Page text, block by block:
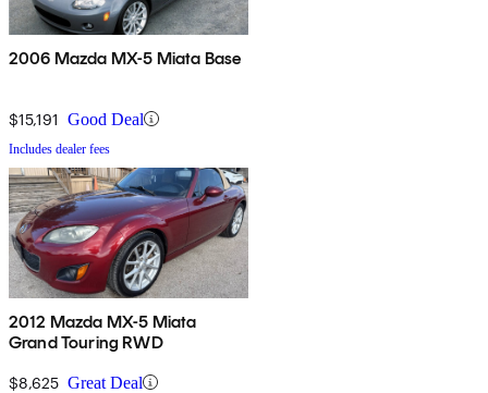
2006 Mazda MX-5 Miata Base
$15,191 Good Deal
Includes dealer fees
2012 Mazda MX-5 Miata
Grand Touring RWD
$8,625 Great Deal